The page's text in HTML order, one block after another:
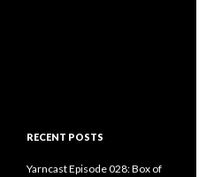
RECENT POSTS
Yarncast Episode 028: Box of